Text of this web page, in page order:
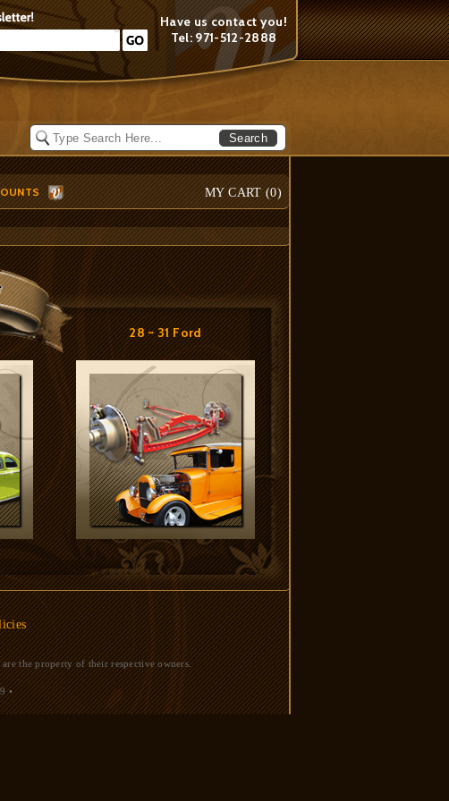
Have us contact you!
Tel: 971-512-2888
Search
MY CART (0)
28 ~ 31 Ford
the property of their respective owners.
•